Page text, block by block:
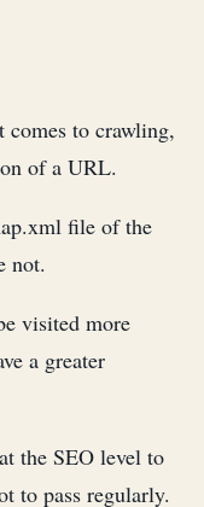
comes to crawling,
of a URL.
file of the
not.
visited more
a greater
the SEO level to
to pass regularly.